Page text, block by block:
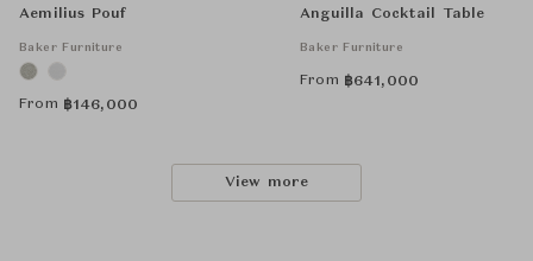
Aemilius Pouf
Baker Furniture
From ฿146,000
Anguilla Cocktail Table
Baker Furniture
From ฿641,000
View more